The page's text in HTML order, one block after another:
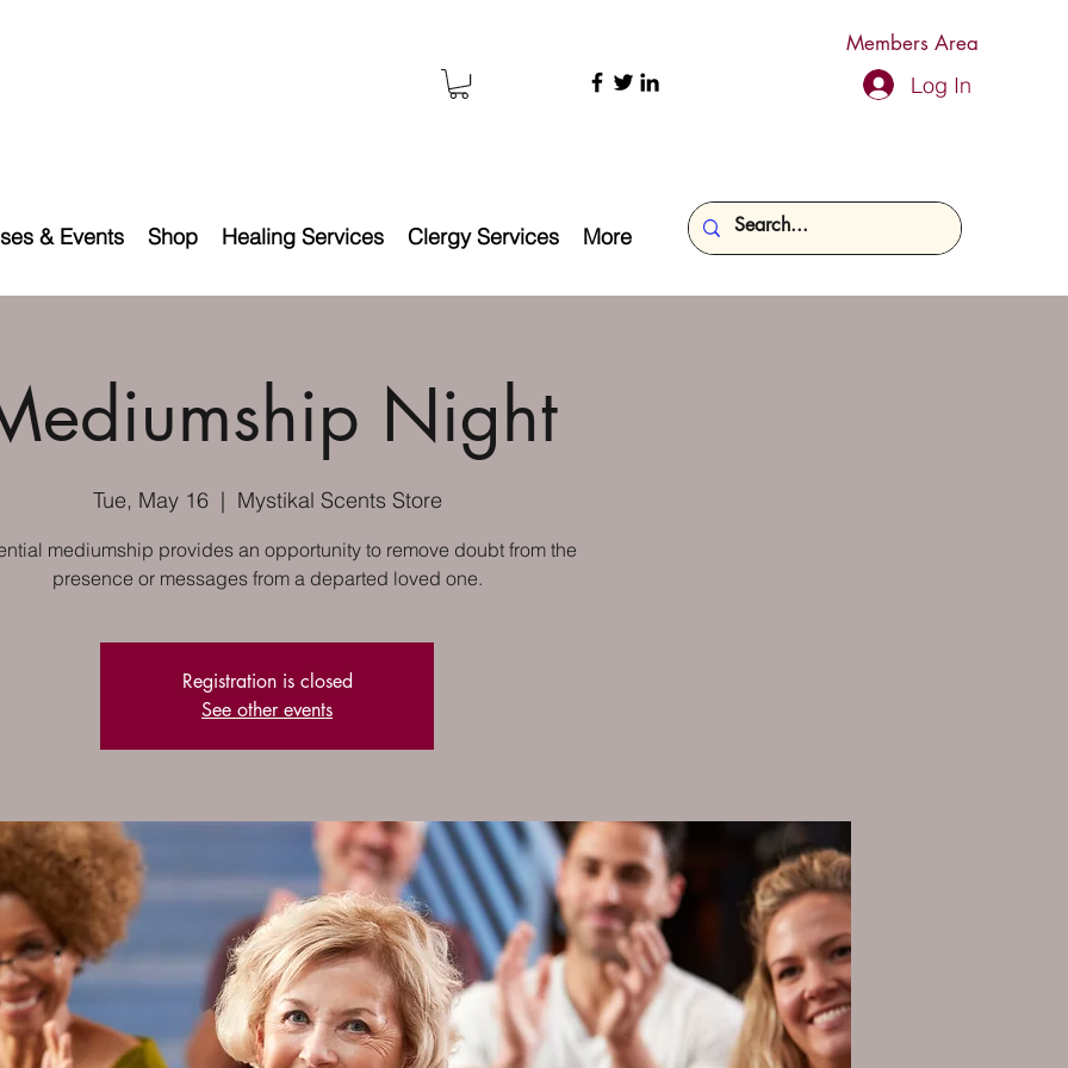
Members Area
Log In
& Events Shop Healing Services Clergy Services More
Night
Tue, May 16
  |
Mystikal Scents Store
mediumship provides an opportunity to remove doubt from the
presence or messages from a departed loved one.
Registration is closed
See other events